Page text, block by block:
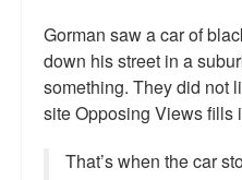
Gorman saw a car of
down his street in a
something. They did not
site Opposing Views fills
That’s when the car